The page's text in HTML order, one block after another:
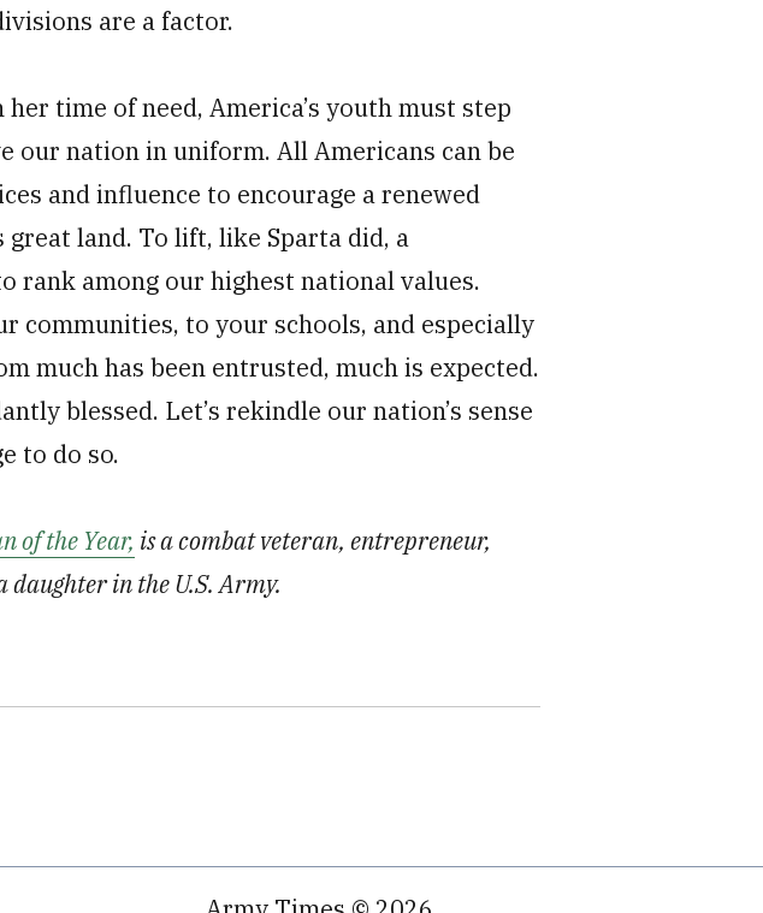
are a factor.
time of need, America’s youth must step
our nation in uniform. All Americans can be
and influence to encourage a renewed
land. To lift, like Sparta did, a
rank among our highest national values.
communities, to your schools, and especially
much has been entrusted, much is expected.
blessed. Let’s rekindle our nation’s sense
to do so.
of the Year, is a combat veteran, entrepreneur,
in the U.S. Army.